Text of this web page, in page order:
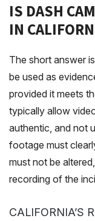
IS DASH
IN
The short answer
be used as
provided it meets
typically allow
authentic, and not
footage must
must not be
recording of the
CALIFORNIA’S